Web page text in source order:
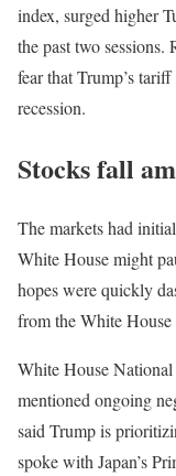
index, surged higher
the past two sessions.
fear that Trump’s
recession.
Stocks fall
The markets had
White House might
hopes were quickly
from the White House
White House
mentioned ongoing
said Trump is
spoke with Japan’s